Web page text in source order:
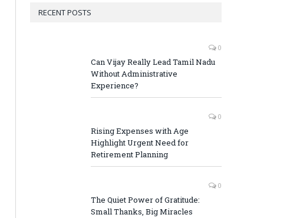
RECENT POSTS
0
Can Vijay Really Lead Tamil Nadu
Without Administrative
Experience?
0
Rising Expenses with Age
Highlight Urgent Need for
Retirement Planning
0
The Quiet Power of Gratitude:
Small Thanks, Big Miracles